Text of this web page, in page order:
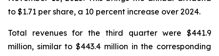
to $1.71 per share, a 10 percent increase over 2024.
Total revenues for the third quarter were $441.9
million, similar to $443.4 million in the corresponding